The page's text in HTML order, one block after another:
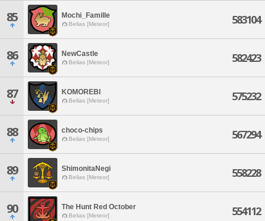
85 Mochi_Famille
Belias [Meteor] 583104
86 NewCastle
Belias [Meteor] 582423
87 KOMOREBI
Belias [Meteor] 575232
88 choco-chips
Belias [Meteor] 567294
89 ShimonitaNegi
Belias [Meteor] 558228
90 The Hunt Red October
Belias [Meteor] 554112